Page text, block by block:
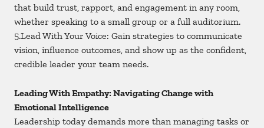
that build trust, rapport, and engagement in any room,
whether speaking to a small group or a full auditorium.
5.Lead With Your Voice: Gain strategies to communicate
vision, influence outcomes, and show up as the confident,
credible leader your team needs.
Leading With Empathy: Navigating Change with
Emotional Intelligence
Leadership today demands more than managing tasks or